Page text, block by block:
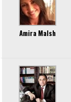
Amira Malsh